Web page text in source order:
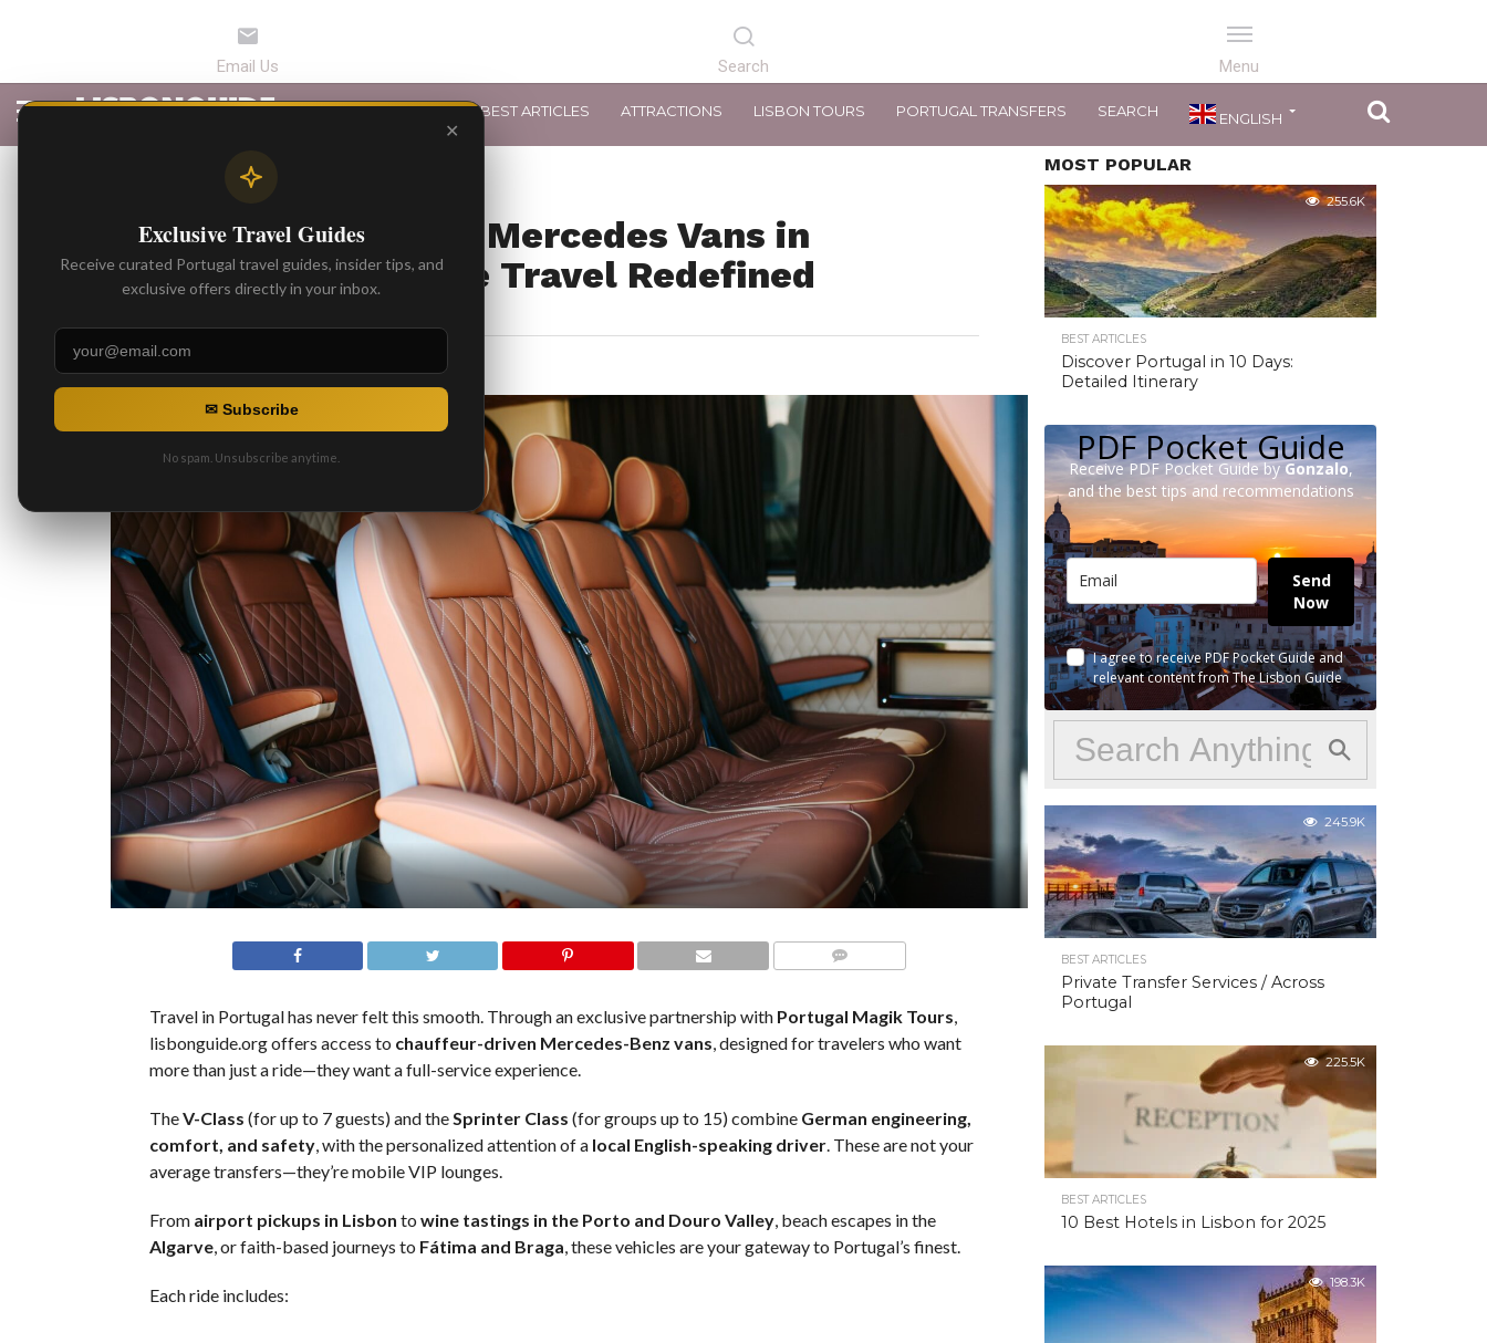
LATEST ARTICLES BEST ARTICLES ATTRACTIONS LISBON TOURS PORTUGAL TRANSFERS SEARCH ENGLISH
Chauffeur-Driven Mercedes Vans in
Portugal – Private Travel Redefined
Travel in Portugal has never felt this smooth. Through an exclusive partnership with Portugal Magik Tours,
lisbonguide.org offers access to chauffeur-driven Mercedes-Benz vans, designed for travelers who want
more than just a ride—they want a full-service experience.
TheV-Class (for up to 7 guests) and theSprinter Class (for groups up to 15) combine German engineering,
comfort, and safety, with the personalized attention of a local English-speaking driver. These are not your
average transfers—they’re mobile VIP lounges.
From airport pickups in Lisbon to wine tastings in the Porto and Douro Valley, beach escapes in the
Algarve, or faith-based journeys to Fátima and Braga, these vehicles are your gateway to Portugal’s finest.
Each ride includes:
MOST POPULAR
255.6K
BEST ARTICLES
Discover Portugal in 10 Days:
Detailed Itinerary
PDF Pocket Guide
Receive PDF Pocket Guide byGonzalo,
and the best tips and recommendations
Send
Now
I agree to receive PDF Pocket Guide and
relevant content from The Lisbon Guide
245.9K
BEST ARTICLES
Private Transfer Services / Across
Portugal
225.5K
BEST ARTICLES
10 Best Hotels in Lisbon for 2025
198.3K
✕
Exclusive Travel Guides
Receive curated Portugal travel guides, insider tips, and
exclusive offers directly in your inbox.
✉ Subscribe
No spam. Unsubscribe anytime.